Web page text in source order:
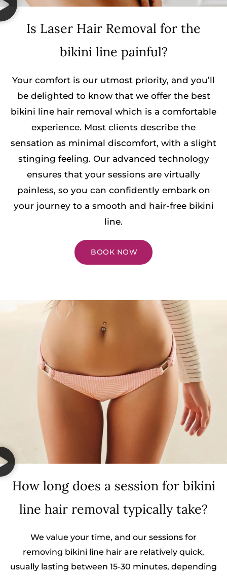
Is Laser Hair Removal for the
bikini line painful?
Your comfort is our utmost priority, and you’ll
be delighted to know that we offer the best
bikini line hair removal which is a comfortable
experience. Most clients describe the
sensation as minimal discomfort, with a slight
stinging feeling. Our advanced technology
ensures that your sessions are virtually
painless, so you can confidently embark on
your journey to a smooth and hair-free bikini
line.
BOOK NOW
How long does a session for bikini
line hair removal typically take?
We value your time, and our sessions for
removing bikini line hair are relatively quick,
usually lasting between 15-30 minutes, depending